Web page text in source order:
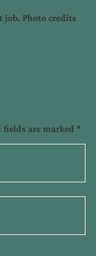
job. Photo credits
fields are marked *